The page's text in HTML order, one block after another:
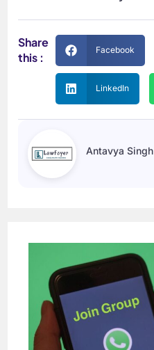
Share
this :
Facebook
LinkedIn
Antavya Singh